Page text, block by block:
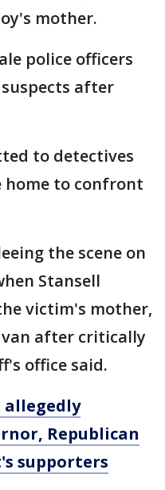
mother.
police officers
after
to detectives
to confront
the scene on
Stansell
victim's mother,
after critically
office said.
allegedly
Republican
supporters